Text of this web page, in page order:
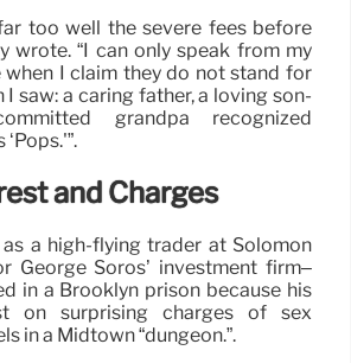
too well the severe fees before
wrote. “I can only speak from my
when I claim they do not stand for
I saw: a caring father, a loving son-
grandpa recognized
and Charges
as a high-flying trader at Solomon
George Soros’ investment firm–
in a Brooklyn prison because his
on surprising charges of sex
in a Midtown “dungeon.”.